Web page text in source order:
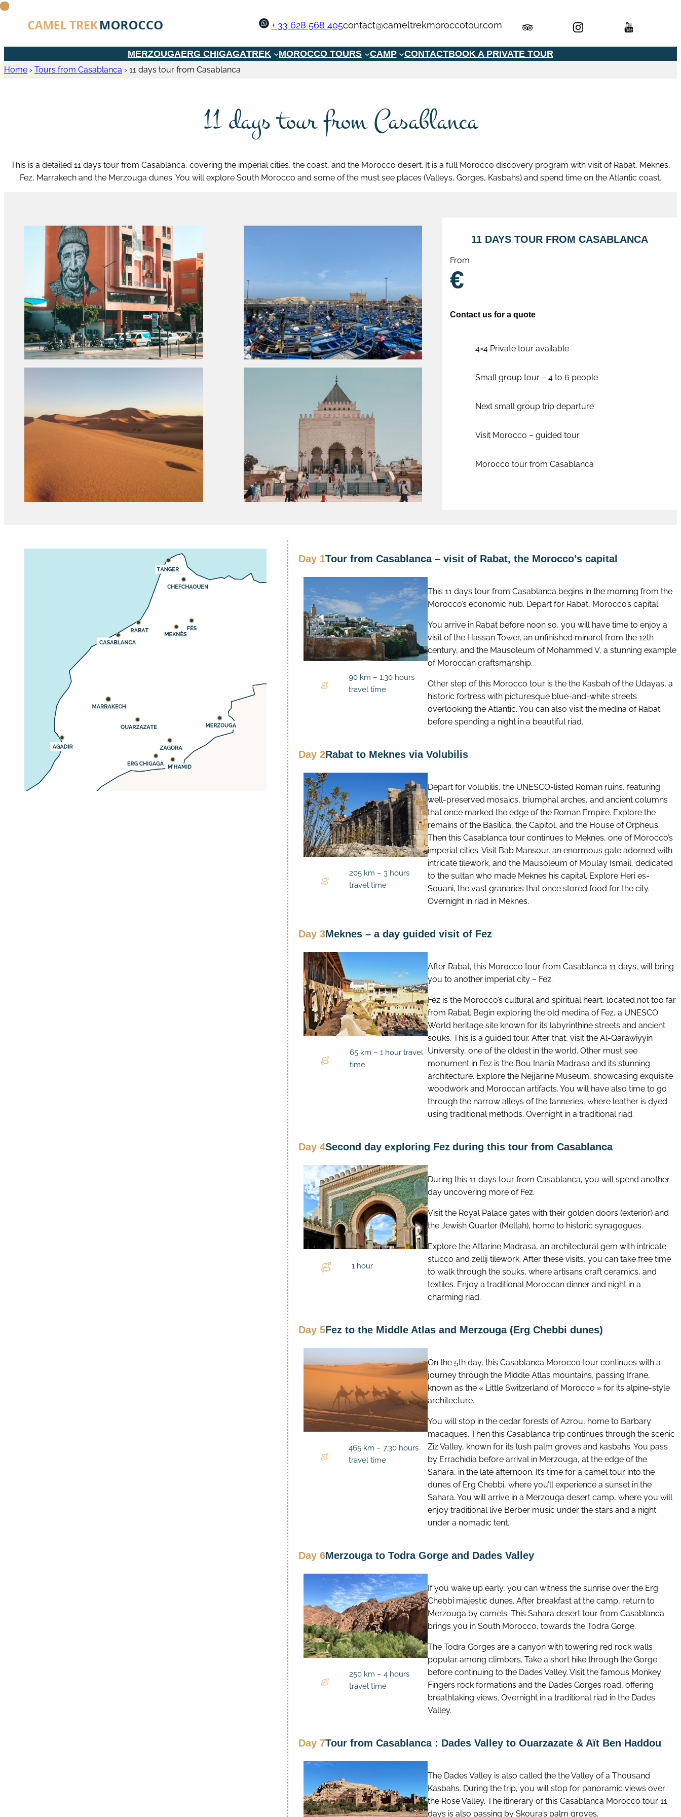
+ 33 628 568 405contact@cameltrekmoroccotour.com
MERZOUGAERG CHIGAGATREK MOROCCO TOURS CAMP CONTACTBOOK A PRIVATE TOUR
Home › Tours from Casablanca › 11 days tour from Casablanca
11 days tour from Casablanca
This is a detailed 11 days tour from Casablanca, covering the imperial cities, the coast, and the Morocco desert. It is a full Morocco discovery program with visit of Rabat, Meknes,
Fez, Marrakech and the Merzouga dunes. You will explore South Morocco and some of the must see places (Valleys, Gorges, Kasbahs) and spend time on the Atlantic coast.
11 DAYS TOUR FROM CASABLANCA
From
€
Contact us for a quote
4×4 Private tour available
Small group tour – 4 to 6 people
Next small group trip departure
Visit Morocco – guided tour
Morocco tour from Casablanca
Day 1Tour from Casablanca – visit of Rabat, the Morocco’s capital
90 km – 1.30 hours
travel time
This 11 days tour from Casablanca begins in the morning from the
Morocco’s economic hub. Depart for Rabat, Morocco’s capital.
You arrive in Rabat before noon so, you will have time to enjoy a
visit of the Hassan Tower, an unfinished minaret from the 12th
century, and the Mausoleum of Mohammed V, a stunning example
of Moroccan craftsmanship.
Other step of this Morocco tour is the the Kasbah of the Udayas, a
historic fortress with picturesque blue-and-white streets
overlooking the Atlantic. You can also visit the medina of Rabat
before spending a night in a beautiful riad.
Day 2Rabat to Meknes via Volubilis
205 km – 3 hours
travel time
Depart for Volubilis, the UNESCO-listed Roman ruins, featuring
well-preserved mosaics, triumphal arches, and ancient columns
that once marked the edge of the Roman Empire. Explore the
remains of the Basilica, the Capitol, and the House of Orpheus.
Then this Casablanca tour continues to Meknes, one of Morocco’s
imperial cities. Visit Bab Mansour, an enormous gate adorned with
intricate tilework, and the Mausoleum of Moulay Ismail, dedicated
to the sultan who made Meknes his capital. Explore Heri es-
Souani, the vast granaries that once stored food for the city.
Overnight in riad in Meknes.
Day 3Meknes – a day guided visit of Fez
65 km – 1 hour travel
time
After Rabat, this Morocco tour from Casablanca 11 days, will bring
you to another imperial city – Fez.
Fez is the Morocco’s cultural and spiritual heart, located not too far
from Rabat. Begin exploring the old medina of Fez, a UNESCO
World heritage site known for its labyrinthine streets and ancient
souks. This is a guided tour. After that, visit the Al-Qarawiyyin
University, one of the oldest in the world. Other must see
monument in Fez is the Bou Inania Madrasa and its stunning
architecture. Explore the Nejjarine Museum, showcasing exquisite
woodwork and Moroccan artifacts. You will have also time to go
through the narrow alleys of the tanneries, where leather is dyed
using traditional methods. Overnight in a traditional riad.
Day 4Second day exploring Fez during this tour from Casablanca
1 hour
During this 11 days tour from Casablanca, you will spend another
day uncovering more of Fez.
Visit the Royal Palace gates with their golden doors (exterior) and
the Jewish Quarter (Mellah), home to historic synagogues.
Explore the Attarine Madrasa, an architectural gem with intricate
stucco and zellij tilework. After these visits, you can take free time
to walk through the souks, where artisans craft ceramics, and
textiles. Enjoy a traditional Moroccan dinner and night in a
charming riad.
Day 5Fez to the Middle Atlas and Merzouga (Erg Chebbi dunes)
465 km – 7.30 hours
travel time
On the 5th day, this Casablanca Morocco tour continues with a
journey through the Middle Atlas mountains, passing Ifrane,
known as the « Little Switzerland of Morocco » for its alpine-style
architecture.
You will stop in the cedar forests of Azrou, home to Barbary
macaques. Then this Casablanca trip continues through the scenic
Ziz Valley, known for its lush palm groves and kasbahs. You pass
by Errachidia before arrival in Merzouga, at the edge of the
Sahara, in the late afternoon. It’s time for a camel tour into the
dunes of Erg Chebbi, where you’ll experience a sunset in the
Sahara. You will arrive in a Merzouga desert camp, where you will
enjoy traditional live Berber music under the stars and a night
under a nomadic tent.
Day 6Merzouga to Todra Gorge and Dades Valley
250 km – 4 hours
travel time
If you wake up early, you can witness the sunrise over the Erg
Chebbi majestic dunes. After breakfast at the camp, return to
Merzouga by camels. This Sahara desert tour from Casablanca
brings you in South Morocco, towards the Todra Gorge.
The Todra Gorges are a canyon with towering red rock walls
popular among climbers. Take a short hike through the Gorge
before continuing to the Dades Valley. Visit the famous Monkey
Fingers rock formations and the Dades Gorges road, offering
breathtaking views. Overnight in a traditional riad in the Dades
Valley.
Day 7Tour from Casablanca : Dades Valley to Ouarzazate & Aït Ben Haddou
The Dades Valley is also called the the Valley of a Thousand
Kasbahs. During the trip, you will stop for panoramic views over
the Rose Valley. The itinerary of this Casablanca Morocco tour 11
days is also passing by Skoura’s palm groves.